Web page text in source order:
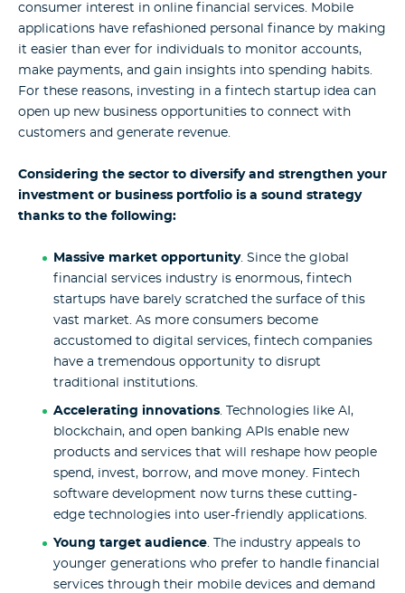
consumer interest in online financial services. Mobile
applications have refashioned personal finance by making
it easier than ever for individuals to monitor accounts,
make payments, and gain insights into spending habits.
For these reasons, investing in a fintech startup idea can
open up new business opportunities to connect with
customers and generate revenue.
Considering the sector to diversify and strengthen your
investment or business portfolio is a sound strategy
thanks to the following:
Massive market opportunity. Since the global
financial services industry is enormous, fintech
startups have barely scratched the surface of this
vast market. As more consumers become
accustomed to digital services, fintech companies
have a tremendous opportunity to disrupt
traditional institutions.
Accelerating innovations. Technologies like AI,
blockchain, and open banking APIs enable new
products and services that will reshape how people
spend, invest, borrow, and move money. Fintech
software development now turns these cutting-
edge technologies into user-friendly applications.
Young target audience. The industry appeals to
younger generations who prefer to handle financial
services through their mobile devices and demand